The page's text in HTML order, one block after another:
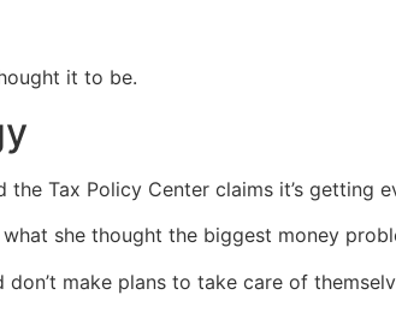
it to be.
Tax Policy Center claims it’s getting
she thought the biggest money
make plans to take care of